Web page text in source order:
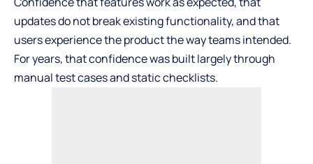
updates do not break existing functionality, and that
users experience the product the way teams intended.
For years, that confidence was built largely through
manual test cases and static checklists.